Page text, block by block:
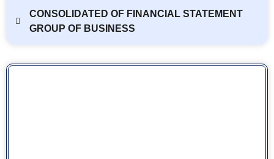
CONSOLIDATED OF FINANCIAL STATEMENT
GROUP OF BUSINESS